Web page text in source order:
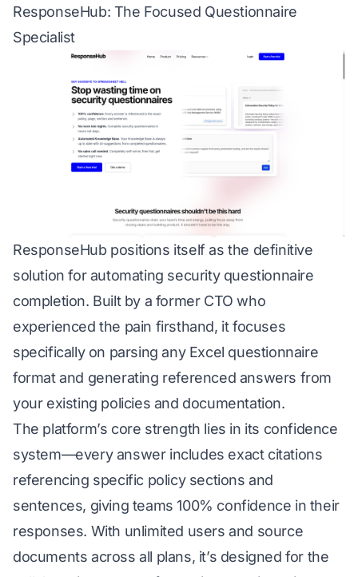
ResponseHub: The Focused Questionnaire
Specialist
ResponseHub positions itself as the definitive
solution for automating security questionnaire
completion. Built by a former CTO who
experienced the pain firsthand, it focuses
specifically on parsing any Excel questionnaire
format and generating referenced answers from
your existing policies and documentation.
The platform’s core strength lies in its confidence
system—every answer includes exact citations
referencing specific policy sections and
sentences, giving teams 100% confidence in their
responses. With unlimited users and source
documents across all plans, it’s designed for the